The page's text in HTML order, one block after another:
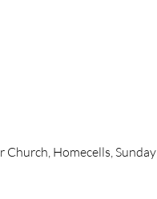
Church, Homecells, Sunday